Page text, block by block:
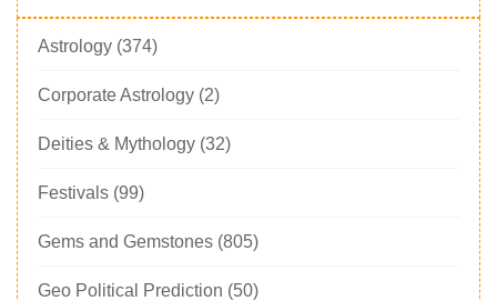
Astrology (374)
Corporate Astrology (2)
Deities & Mythology (32)
Festivals (99)
Gems and Gemstones (805)
Geo Political Prediction (50)